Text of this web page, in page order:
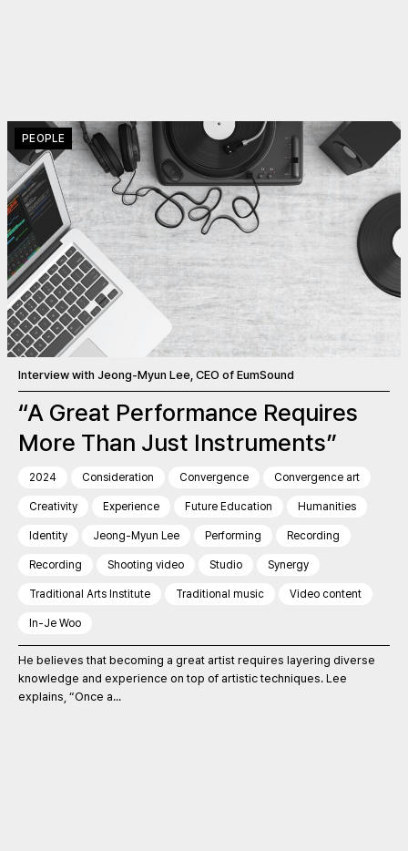
PEOPLE
Interview with Jeong-Myun Lee, CEO of EumSound
“A Great Performance Requires
More Than Just Instruments”
2024 Consideration Convergence Convergence art
Creativity Experience Future Education Humanities
Identity Jeong-Myun Lee Performing Recording
Recording Shooting video Studio Synergy
Traditional Arts Institute Traditional music Video content
In-Je Woo
He believes that becoming a great artist requires layering diverse
knowledge and experience on top of artistic techniques. Lee
explains, “Once a...